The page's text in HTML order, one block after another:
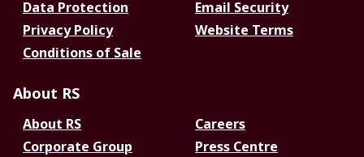
Data Protection
Email Security
Privacy Policy
Website Terms
Conditions of Sale
About RS
About RS
Careers
Corporate Group
Press Centre